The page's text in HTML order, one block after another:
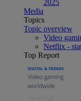
2025
Media
Topics
Topic overview
Video
Netflix -
Top Report